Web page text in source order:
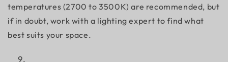
temperatures (2700 to 3500K) are recommended, but
if in doubt, work with a lighting expert to find what
best suits your space.